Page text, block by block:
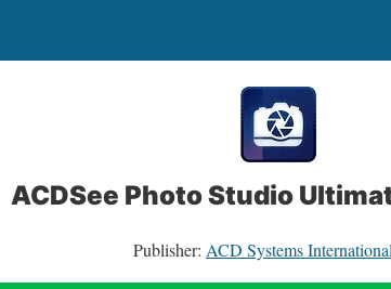
ACDSee Photo Studio
Publisher: ACD Systems